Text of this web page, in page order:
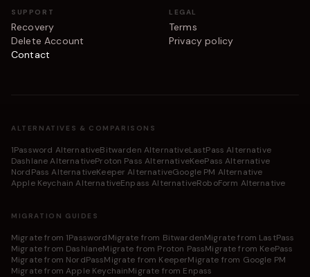
SUPPORT
Recovery
Delete Account
Contact
LEGAL
Terms
Privacy policy
ALTERNATIVES & COMPARISONS
1Password AlternativeBitwarden AlternativeLastPass Alternative
Dashlane AlternativeProton Pass AlternativeKeePass Alternative
NordPass AlternativeKeeper AlternativeGoogle PM Alternative
Apple Keychain AlternativeEnpass AlternativeRoboForm Alternative
MIGRATION GUIDES
Migrate from 1PasswordMigrate from BitwardenMigrate from LastPass
Migrate from DashlaneMigrate from Proton PassMigrate from KeePass
Migrate from NordPassMigrate from KeeperMigrate from Google PM
Migrate from Apple KeychainMigrate from Enpass